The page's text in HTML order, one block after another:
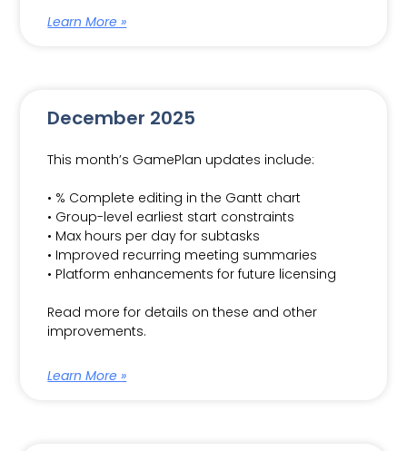
Learn More »
December 2025
This month’s GamePlan updates include:
• % Complete editing in the Gantt chart
• Group-level earliest start constraints
• Max hours per day for subtasks
• Improved recurring meeting summaries
• Platform enhancements for future licensing
Read more for details on these and other
improvements.
Learn More »